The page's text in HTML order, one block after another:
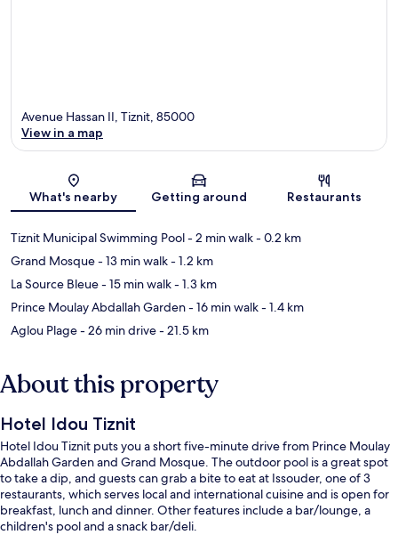
Map
Avenue Hassan II, Tiznit, 85000
View in a map
What's nearby Getting around Restaurants
Tiznit Municipal Swimming Pool- 2 min walk- 0.2 km
Grand Mosque- 13 min walk- 1.2 km
La Source Bleue- 15 min walk- 1.3 km
Prince Moulay Abdallah Garden- 16 min walk- 1.4 km
Aglou Plage- 26 min drive- 21.5 km
About this property
Hotel Idou Tiznit
Hotel Idou Tiznit puts you a short five-minute drive from Prince Moulay
Abdallah Garden and Grand Mosque. The outdoor pool is a great spot
to take a dip, and guests can grab a bite to eat at Issouder, one of 3
restaurants, which serves local and international cuisine and is open for
breakfast, lunch and dinner. Other features include a bar/lounge, a
children's pool and a snack bar/deli.